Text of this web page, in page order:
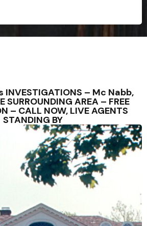
INVESTIGATIONS – Mc Nabb,
SURROUNDING AREA – FREE
– CALL NOW, LIVE AGENTS
STANDING BY